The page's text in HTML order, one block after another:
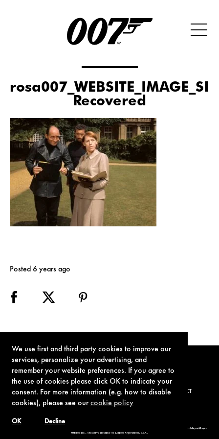
We use first and third party cookies to improve our
services, personalize your advertising, and
remember your website preferences. If you agree to
the use of cookies please click OK to indicate your
consent. For more information (e.g. how to disable
cookies), please see ourcookie policy
Decline
OK
Recovered
Posted 6 years ago
TERMS OF USE PRIVACY POLICY COOKIE POLICY CONTACT
© 1962-2021 London Operations, LLC. JAMES BOND, 007 Design, & related copyrights and trademarks authorized for use by Metro-Goldwyn-Mayer
Studios Inc., exclusive licensee of London Operations, LLC.